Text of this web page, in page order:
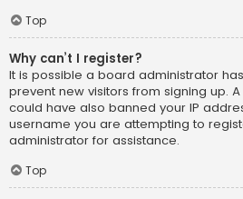
Top
Why can’t I register?
It is possible a board administrator
prevent new visitors from signing up.
could have also banned your IP
username you are attempting to
administrator for assistance.
Top